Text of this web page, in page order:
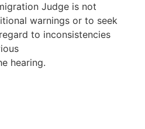
Judge is not
warnings or to seek
to inconsistencies
hearing.